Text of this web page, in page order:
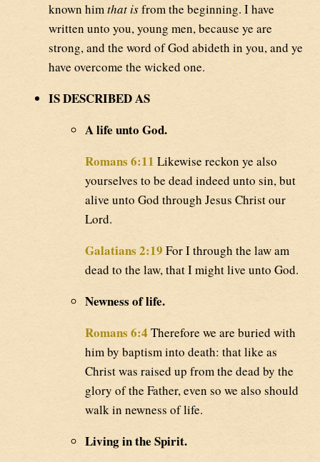
known himthat isfrom the beginning. I have
written unto you, young men, because ye are
strong, and the word of God abideth in you, and ye
have overcome the wicked one.
IS DESCRIBED AS
A life unto God.
Romans 6:11 Likewise reckon ye also
yourselves to be dead indeed unto sin, but
alive unto God through Jesus Christ our
Lord.
Galatians 2:19 For I through the law am
dead to the law, that I might live unto God.
Newness of life.
Romans 6:4 Therefore we are buried with
him by baptism into death: that like as
Christ was raised up from the dead by the
glory of the Father, even so we also should
walk in newness of life.
Living in the Spirit.